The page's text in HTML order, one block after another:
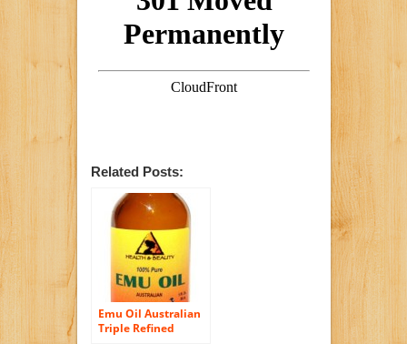
Related Posts:
Emu Oil Australian
Triple Refined